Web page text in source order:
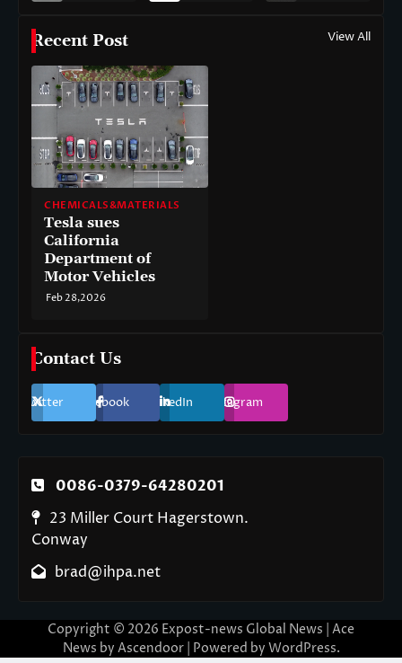
Recent Post View All
CHEMICALS&MATERIALS
Tesla sues
California
Department of
Motor Vehicles
Feb 28,2026
Contact Us
Twitter Facebook LinkedIn Instagram
0086-0379-64280201
23 Miller Court Hagerstown.
Conway
brad@ihpa.net
Copyright © 2026 Expost-news Global News | Ace
News by Ascendoor| Powered by WordPress.